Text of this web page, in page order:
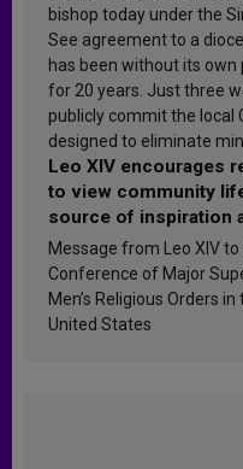
bishop today under the
See agreement to a
has been without its own
for 20 years. Just three
publicly commit the local
designed to eliminate
Leo XIV encourages
to view community
source of inspiration
sanctification
Message from Leo XIV to
Conference of Major
Men’s Religious Orders in
United States